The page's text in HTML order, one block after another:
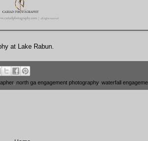
at Lake Rabun.
, north ga engagement photography, waterfall